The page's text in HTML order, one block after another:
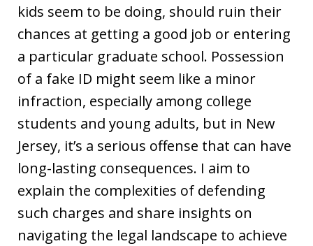
kids seem to be doing, should ruin their
chances at getting a good job or entering
a particular graduate school. Possession
of a fake ID might seem like a minor
infraction, especially among college
students and young adults, but in New
Jersey, it’s a serious offense that can have
long-lasting consequences. I aim to
explain the complexities of defending
such charges and share insights on
navigating the legal landscape to achieve